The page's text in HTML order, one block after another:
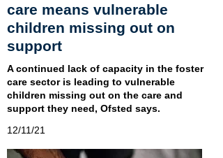
care means vulnerable
children missing out on
support
A continued lack of capacity in the foster
care sector is leading to vulnerable
children missing out on the care and
support they need, Ofsted says.
12/11/21